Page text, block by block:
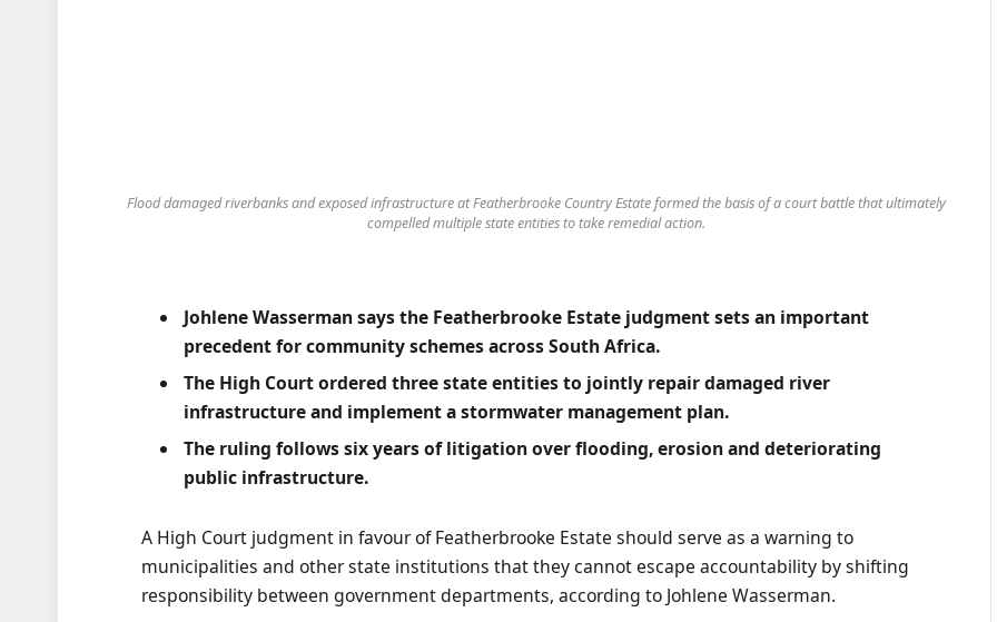
Flood damaged riverbanks and exposed infrastructure at Featherbrooke Country Estate formed the basis of a court battle that ultimately
compelled multiple state entities to take remedial action.
Johlene Wasserman says the Featherbrooke Estate judgment sets an important
precedent for community schemes across South Africa.
The High Court ordered three state entities to jointly repair damaged river
infrastructure and implement a stormwater management plan.
The ruling follows six years of litigation over flooding, erosion and deteriorating
public infrastructure.
A High Court judgment in favour of Featherbrooke Estate should serve as a warning to
municipalities and other state institutions that they cannot escape accountability by shifting
responsibility between government departments, according to Johlene Wasserman.